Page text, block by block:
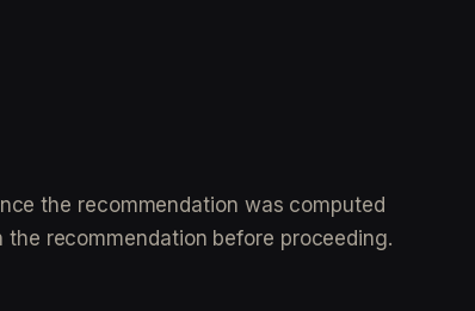
the recommendation was computed
recommendation before proceeding.